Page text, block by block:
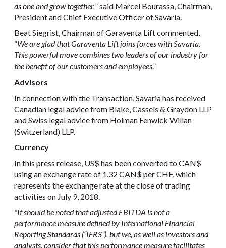
as one and grow together,” said Marcel Bourassa, Chairman,
President and Chief Executive Officer of Savaria.
Beat Siegrist, Chairman of Garaventa Lift commented,
“We are glad that Garaventa Lift joins forces with Savaria.
This powerful move combines two leaders of our industry for
the benefit of our customers and employees.”
Advisors
In connection with the Transaction, Savaria has received
Canadian legal advice from Blake, Cassels & Graydon LLP
and Swiss legal advice from Holman Fenwick Willan
(Switzerland) LLP.
Currency
In this press release, US$ has been converted to CAN$
using an exchange rate of 1.32 CAN$ per CHF, which
represents the exchange rate at the close of trading
activities on July 9, 2018.
*It should be noted that adjusted EBITDA is not a
performance measure defined by International Financial
Reporting Standards (“IFRS”), but we, as well as investors and
analysts, consider that this performance measure facilitates